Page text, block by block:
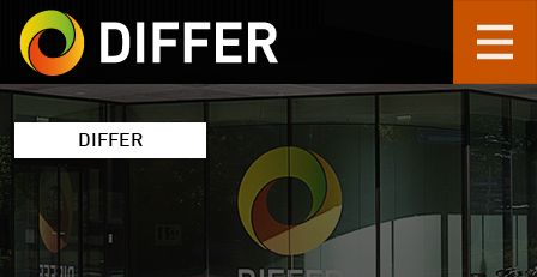
Skip to main content
DIFFER